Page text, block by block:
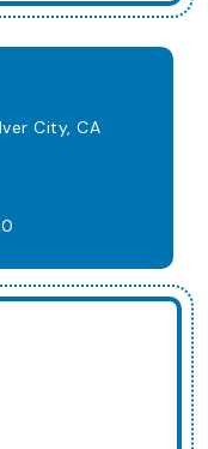
City, CA